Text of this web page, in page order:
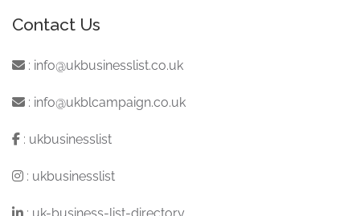
Contact Us
: info@ukbusinesslist.co.uk
: info@ukblcampaign.co.uk
: ukbusinesslist
: ukbusinesslist